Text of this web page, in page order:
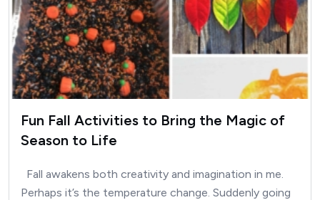
Fun Fall Activities to Bring the Magic of
Season to Life
Fall awakens both creativity and imagination in me.
Perhaps it’s the temperature change. Suddenly going